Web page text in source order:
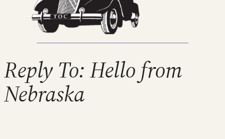
Reply To: Hello from
Nebraska